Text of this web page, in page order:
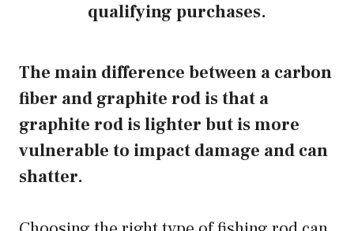
qualifying purchases.
The main difference between a carbon
fiber and graphite rod is that a
graphite rod is lighter but is more
vulnerable to impact damage and can
shatter.